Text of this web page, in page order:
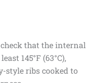
that the internal
145°F (63°C),
style ribs cooked to